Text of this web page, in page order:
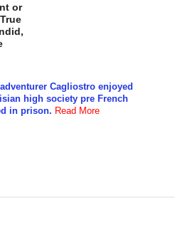
or
Cagliostro enjoyed
high society pre French
in prison. Read More